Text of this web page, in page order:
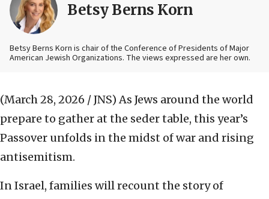
Betsy Berns Korn
Betsy Berns Korn is chair of the Conference of Presidents of Major
American Jewish Organizations. The views expressed are her own.
(March 28, 2026 / JNS) As Jews around the world
prepare to gather at the seder table, this year’s
Passover unfolds in the midst of war and rising
antisemitism.
In Israel, families will recount the story of